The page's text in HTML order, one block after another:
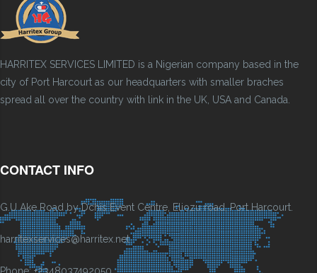
HARRITEX SERVICES LIMITED is a Nigerian company based in the
city of Port Harcourt as our headquarters with smaller braches
spread all over the country with link in the UK, USA and Canada.
CONTACT INFO
G.U Ake Road by Dchis Event Centre, Eliozu road, Port Harcourt.
harritexservices@harritex.net
Phone: +2348037492050